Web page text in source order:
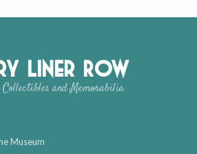
Liner Row
Collectibles and Memorabilia
Museum